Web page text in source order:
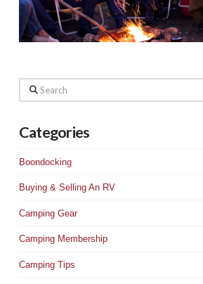
Search
Categories
Boondocking
Buying & Selling An RV
Camping Gear
Camping Membership
Camping Tips